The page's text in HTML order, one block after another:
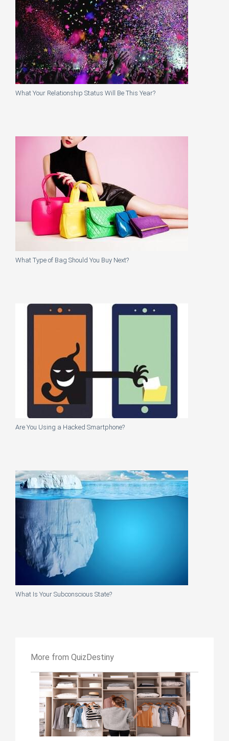
What Your Relationship Status Will Be This Year?
What Type of Bag Should You Buy Next?
Are You Using a Hacked Smartphone?
What Is Your Subconscious State?
More from QuizDestiny